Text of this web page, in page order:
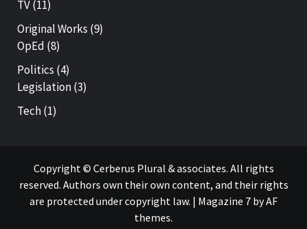
TV(11)
Original Works (9)
OpEd (8)
Politics (4)
Legislation(3)
Tech(1)
Copyright © Cerberus Plural & associates. All rights
reserved. Authors own their own content, and their rights
are protected under copyright law. | Magazine 7 by AF
themes.